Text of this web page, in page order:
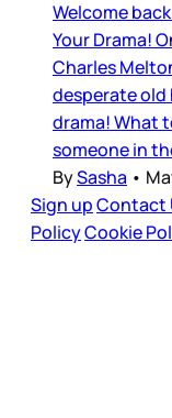
Welcome
Your Drama!
Charles
desperate old
drama! What
someone in
BySasha •
Sign upContact
PolicyCookie